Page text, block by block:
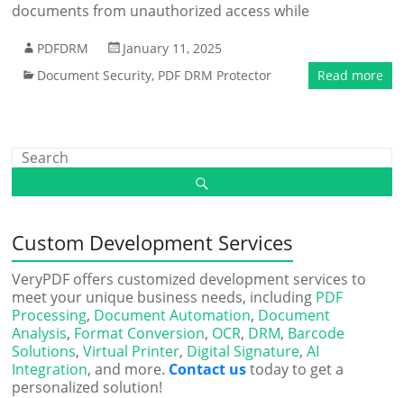
documents from unauthorized access while
PDFDRM
January 11, 2025
Document Security, PDF DRM Protector Read more
Custom Development Services
VeryPDF offers customized development services to
meet your unique business needs, including PDF
Processing, Document Automation, Document
Analysis, Format Conversion, OCR, DRM, Barcode
Solutions,Virtual Printer, Digital Signature,AI
Integration, and more. Contact ustoday to get a
personalized solution!